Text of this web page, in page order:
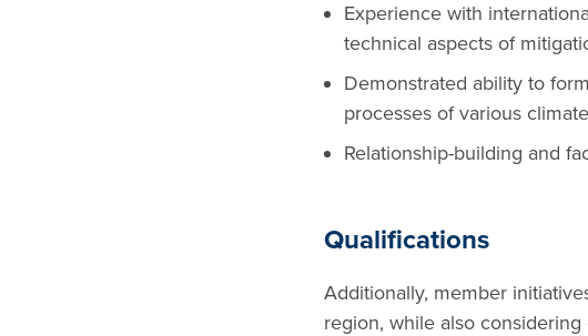
Experience with
technical aspects of
Demonstrated ability to
processes of various
Relationship-building and
Qualifications
Additionally, member
region, while also